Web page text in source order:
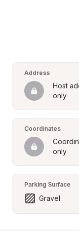
Address
Host
only
Coordinates
only
Parking Surface
Gravel